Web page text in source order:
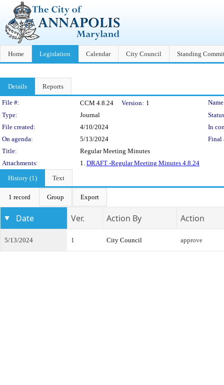
Home Legislation Calendar City Council Standing
Details Reports
Legislation Details
File #: CCM 4.8.24 Version: 1
Type:
Journal
File created:
4/10/2024
In
On agenda:
5/13/2024
Final
Title:
Regular Meeting Minutes
Attachments:
1. DRAFT -Regular Meeting Minutes 4.8.24
History (1)
Text
1 record Group Export
Date Ver. Action By Action
5/13/2024 1 City Council approve